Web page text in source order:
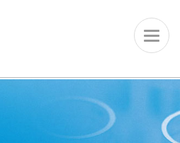
PLA 3.0
SUPPORT PORTAL